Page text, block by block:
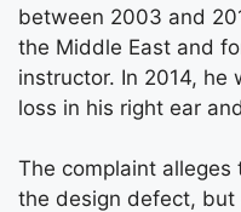
between 2003 and
the Middle East and
instructor. In 2014, he
loss in his right ear
The complaint
the design defect,